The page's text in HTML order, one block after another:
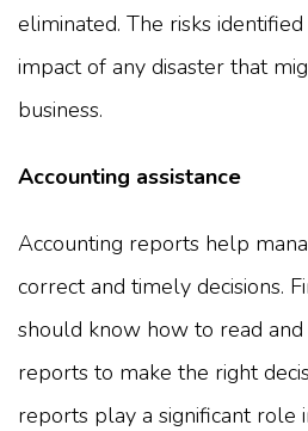
eliminated. The risks
impact of any disaster that
business.
Accounting assistance
Accounting reports help
correct and timely decisions.
should know how to read
reports to make the right
reports play a significant role